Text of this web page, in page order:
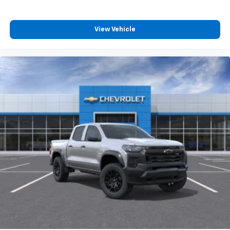
cabin for outstanding sound quality and an
SiriusXM Trial Subscription
Wireless Apple CarPlay/Wireless Android Auto
capability for compatible phones
Apple CarPlay vehicle user interface is a
product of Apple and its terms and privacy
statements apply. Requires compatible
iPhone and data plan rates apply. Apple
CarPlay is a trademark of Apple Inc. Siri,
iPhone and Apple Music are trademarks for
Apple Inc, registered in the U.S. and other
countries.
Vehicle user interface is a product of Google
and its terms and privacy statements apply.
To use Android Auto on your car display, you'll
View Vehicle